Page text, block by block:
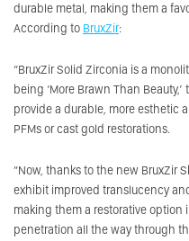
durable metal, making them a
According to BruxZir:
“BruxZir Solid Zirconia is a
being ‘More Brawn Than
provide a durable, more esthetic
PFMs or cast gold restorations.
“Now, thanks to the new BruxZir
exhibit improved translucency
making them a restorative option
penetration all the way through